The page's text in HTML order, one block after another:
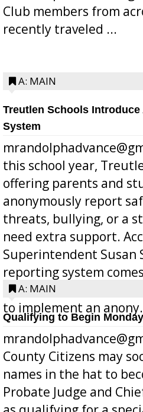
Club members from
recently traveled ...
A: MAIN
Treutlen Schools
System
this school year,
offering parents and
anonymously report
threats, bullying, or a
need extra support.
Superintendent Susan
reporting system
Bill 268, requires all
to implement an
A: MAIN
Qualifying to Begin Monday
County Citizens may
names in the hat to
Probate Judge and